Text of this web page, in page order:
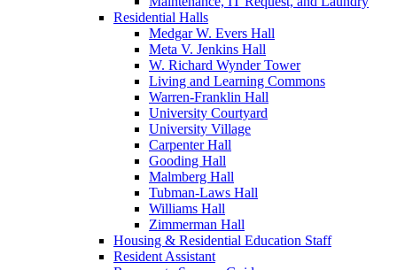
Residential Halls
Medgar W. Evers Hall
Meta V. Jenkins Hall
W. Richard Wynder Tower
Living and Learning Commons
Warren-Franklin Hall
University Courtyard
University Village
Carpenter Hall
Gooding Hall
Malmberg Hall
Tubman-Laws Hall
Williams Hall
Zimmerman Hall
Housing & Residential Education Staff
Resident Assistant